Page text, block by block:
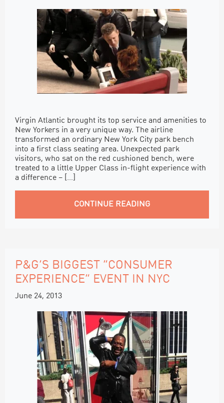
Virgin Atlantic brought its top service and amenities to
New Yorkers in a very unique way. The airline
transformed an ordinary New York City park bench
into a first class seating area. Unexpected park
visitors, who sat on the red cushioned bench, were
treated to a little Upper Class in-flight experience with
a difference – […]
CONTINUE READING
P&G’S BIGGEST “CONSUMER
EXPERIENCE” EVENT IN NYC
June 24, 2013